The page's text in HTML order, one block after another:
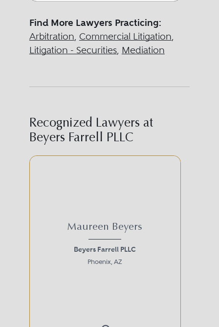
Find More Lawyers Practicing:
Arbitration, Commercial Litigation,
Litigation - Securities, Mediation
Recognized Lawyers at
Beyers Farrell PLLC
Maureen Beyers
Beyers Farrell PLLC
Phoenix, AZ